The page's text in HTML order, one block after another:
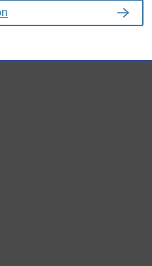
Phone Number, Date of
documents.